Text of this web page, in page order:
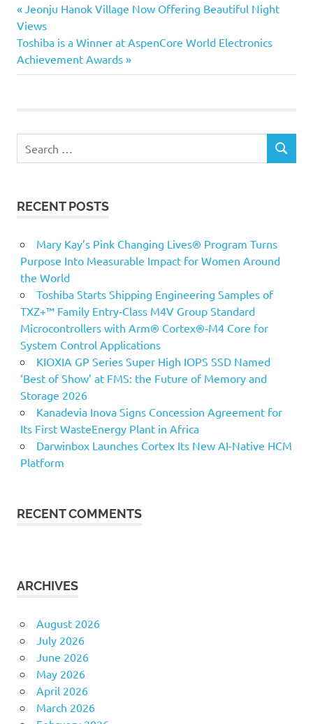
Post
navigation
Previous
Post:
Jeonju Hanok Village Now Offering Beautiful Night
Views
Next
Post:
Toshiba is a Winner at AspenCore World Electronics
Achievement Awards
for:
SEARCH
RECENT POSTS
Mary Kay’s Pink Changing Lives® Program Turns
Purpose Into Measurable Impact for Women Around
the World
Toshiba Starts Shipping Engineering Samples of
TXZ+™ Family Entry‑Class M4V Group Standard
Microcontrollers with Arm® Cortex®‑M4 Core for
System Control Applications
KIOXIA GP Series Super High IOPS SSD Named
‘Best of Show’ at FMS: the Future of Memory and
Storage 2026
Kanadevia Inova Signs Concession Agreement for
Its First WasteEnergy Plant in Africa
Darwinbox Launches Cortex Its New AI-Native HCM
Platform
RECENT COMMENTS
ARCHIVES
August 2026
July 2026
June 2026
May 2026
April 2026
March 2026